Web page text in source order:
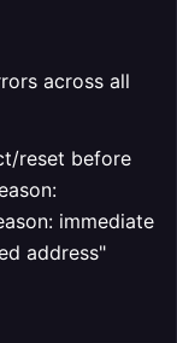
across all
reset before
immediate
address"